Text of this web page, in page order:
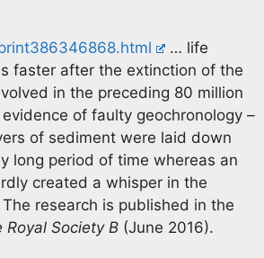
… life
faster after the extinction of the
in the preceding 80 million
of faulty geochronology –
of sediment were laid down
long period of time whereas an
created a whisper in the
research is published in the
Society B (June 2016).